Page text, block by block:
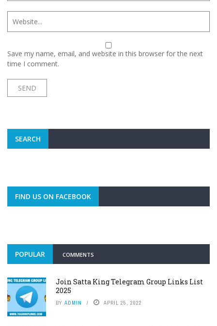
Save my name, email, and website in this browser for the next
time I comment.
SEARCH
FIND US ON FACEBOOK
POPULAR COMMENTS
Join Satta King Telegram Group Links List
2025
BY ADMIN APRIL 25, 2022